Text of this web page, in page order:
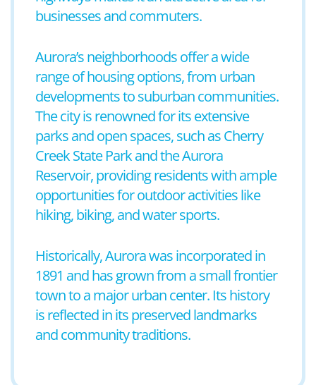
businesses and commuters.
Aurora’s neighborhoods offer a wide
range of housing options, from urban
developments to suburban communities.
The city is renowned for its extensive
parks and open spaces, such as Cherry
Creek State Park and the Aurora
Reservoir, providing residents with ample
opportunities for outdoor activities like
hiking, biking, and water sports.
Historically, Aurora was incorporated in
1891 and has grown from a small frontier
town to a major urban center. Its history
is reflected in its preserved landmarks
and community traditions.